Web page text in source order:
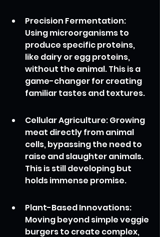
Precision Fermentation:
Using microorganisms to
produce specific proteins,
like dairy or egg proteins,
without the animal. This is a
game-changer for creating
familiar tastes and textures.
Cellular Agriculture: Growing
meat directly from animal
cells, bypassing the need to
raise and slaughter animals.
This is still developing but
holds immense promise.
Plant-Based Innovations:
Moving beyond simple veggie
burgers to create complex,